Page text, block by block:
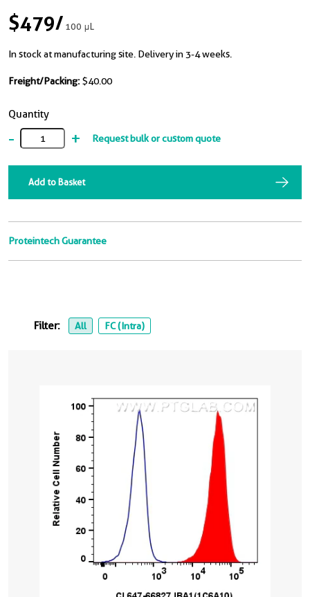
$479/100 μL
In stock at manufacturing site. Delivery in 3-4 weeks.
Freight/Packing: $40.00
Quantity
- + Request bulk or custom quote
Add to Basket
Proteintech Guarantee
Filter: All FC (Intra)